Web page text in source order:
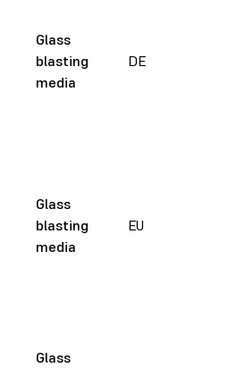
Glass
blasting
media
DE
Glass
blasting
media
EU
Glass